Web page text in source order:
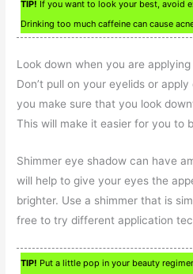
TIP! If you want to look your best, avoid
Drinking too much caffeine can cause
Look down when you are
Don’t pull on your eyelids or
you make sure that you look
This will make it easier for you to
Shimmer eye shadow can have
will help to give your eyes the
brighter. Use a shimmer that is
free to try different application
TIP! Put a little pop in your beauty